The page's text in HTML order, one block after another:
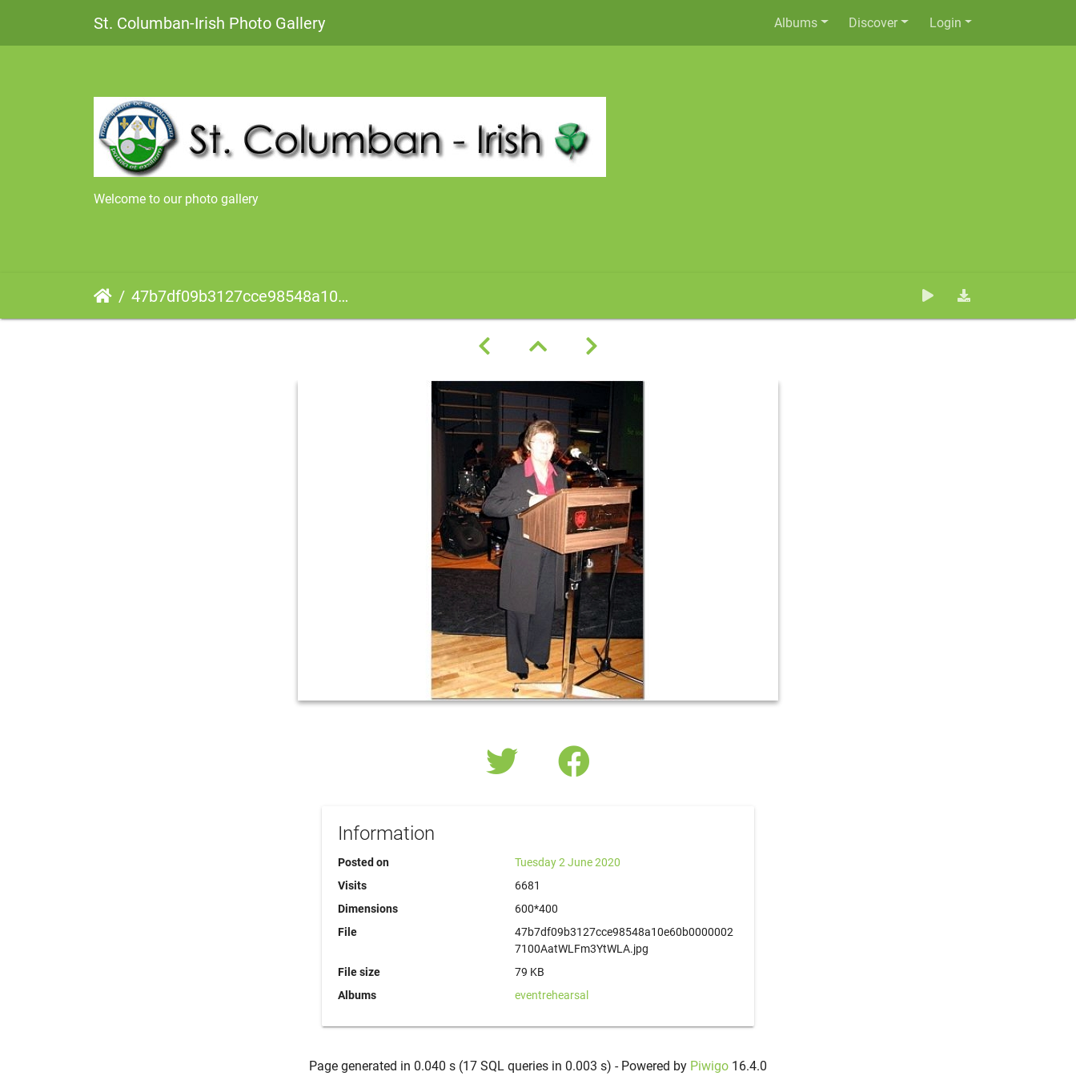
St. Columban-Irish Photo Gallery Albums Discover Login
Welcome to our photo gallery
47b7df09b3127cce98548a10e60b00000027100AatWLFm3YtWLA
Information
Posted on
Tuesday 2 June 2020
Visits
6681
Dimensions
600*400
File
47b7df09b3127cce98548a10e60b0000002
7100AatWLFm3YtWLA.jpg
File size
79 KB
Albums
eventrehearsal
Page generated in 0.040 s (17 SQL queries in 0.003 s) - Powered by Piwigo 16.4.0